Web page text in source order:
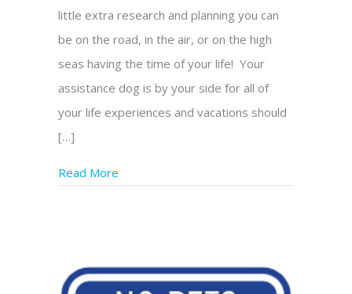
little extra research and planning you can
be on the road, in the air, or on the high
seas having the time of your life! Your
assistance dog is by your side for all of
your life experiences and vacations should
[…]
Read More